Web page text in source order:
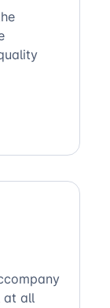
at all